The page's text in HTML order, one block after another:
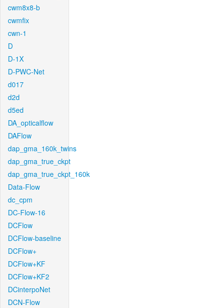
cwm8x8-b
cwmfix
cwn-1
D
D-1X
D-PWC-Net
d017
d2d
d5ed
DA_opticalflow
DAFlow
dap_gma_160k_twins
dap_gma_true_ckpt
dap_gma_true_ckpt_160k
Data-Flow
dc_cpm
DC-Flow-16
DCFlow
DCFlow-baseline
DCFlow+
DCFlow+KF
DCFlow+KF2
DCinterpoNet
DCN-Flow